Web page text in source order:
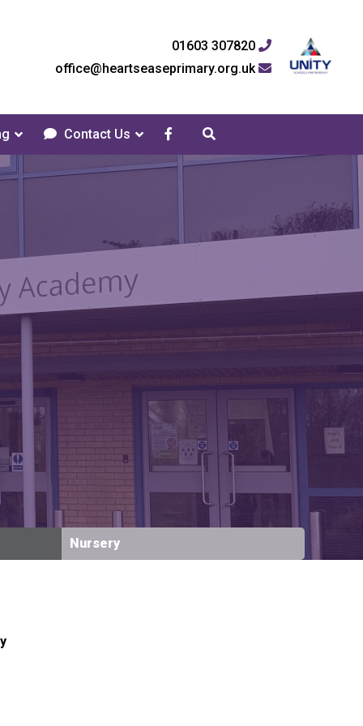
01603 307820
office@heartseaseprimary.org.uk
Contact Us
New sensory room opened at Langer Primary
Felixstowe School Sixth Form Consultation
Read More
Nursery